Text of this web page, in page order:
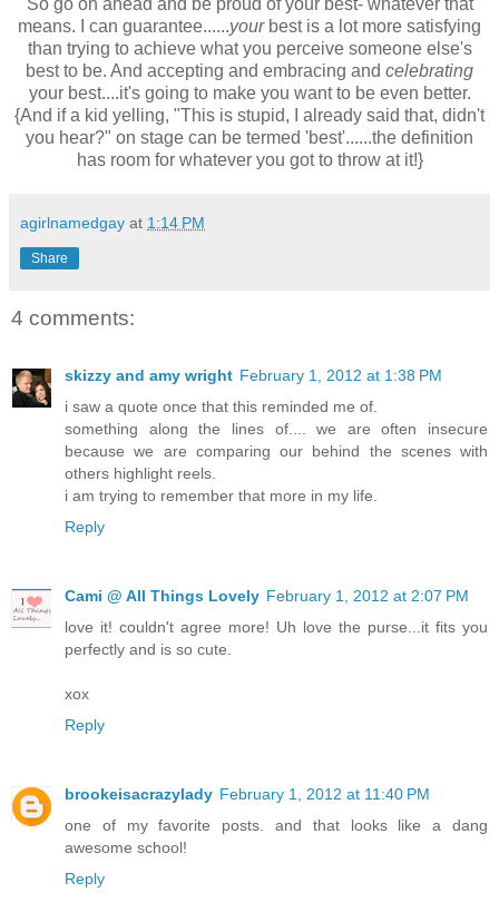
means. I can guarantee......your best is a lot more satisfying
than trying to achieve what you perceive someone else's
best to be. And accepting and embracing and celebrating
your best....it's going to make you want to be even better.
{And if a kid yelling, "This is stupid, I already said that, didn't
you hear?" on stage can be termed 'best'......the definition
has room for whatever you got to throw at it!}
agirlnamedgay at 1:14 PM
Share
4 comments:
skizzy and amy wright February 1, 2012 at 1:38 PM
i saw a quote once that this reminded me of.
something along the lines of.... we are often insecure
because we are comparing our behind the scenes with
others highlight reels.
i am trying to remember that more in my life.
Reply
Cami @ All Things Lovely February 1, 2012 at 2:07 PM
love it! couldn't agree more! Uh love the purse...it fits you
perfectly and is so cute.
xox
Reply
brookeisacrazylady February 1, 2012 at 11:40 PM
one of my favorite posts. and that looks like a dang
awesome school!
Reply